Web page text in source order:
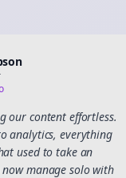
our content effortless.
analytics, everything
used to take an
manage solo with